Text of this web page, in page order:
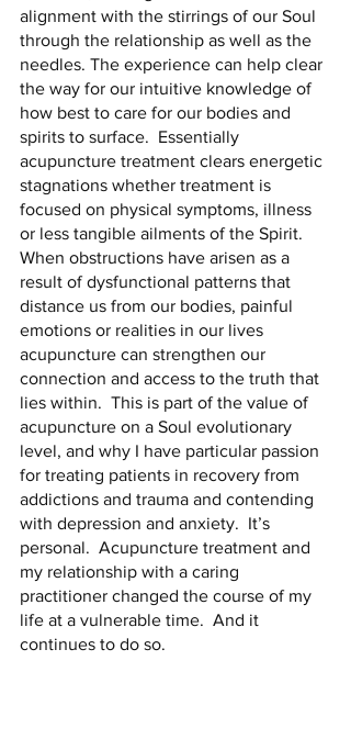
alignment with the stirrings of our Soul
through the relationship as well as the
needles. The experience can help clear
the way for our intuitive knowledge of
how best to care for our bodies and
spirits to surface.  Essentially
acupuncture treatment clears energetic
stagnations whether treatment is
focused on physical symptoms, illness
or less tangible ailments of the Spirit.
When obstructions have arisen as a
result of dysfunctional patterns that
distance us from our bodies, painful
emotions or realities in our lives
acupuncture can strengthen our
connection and access to the truth that
lies within.  This is part of the value of
acupuncture on a Soul evolutionary
level, and why I have particular passion
for treating patients in recovery from
addictions and trauma and contending
with depression and anxiety.  It’s
personal.  Acupuncture treatment and
my relationship with a caring
practitioner changed the course of my
life at a vulnerable time.  And it
continues to do so.